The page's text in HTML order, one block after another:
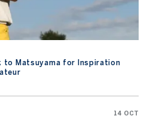
to Matsuyama for Inspiration
14 OCT